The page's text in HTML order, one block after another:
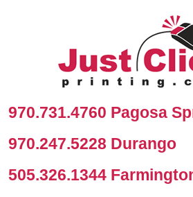
970.731.4760 Pagosa
970.247.5228 Durango
505.326.1344